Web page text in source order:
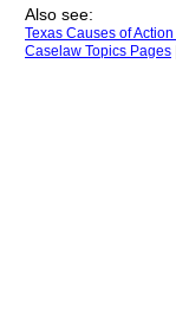
Also see:
Texas Causes of Action
Caselaw Topics Pages